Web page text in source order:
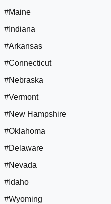
#Maine
#Indiana
#Arkansas
#Connecticut
#Nebraska
#Vermont
#New Hampshire
#Oklahoma
#Delaware
#Nevada
#Idaho
#Wyoming